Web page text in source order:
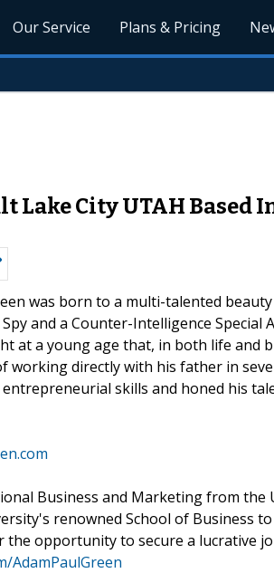
Our Service Plans & Pricing
Lake City UTAH
was born to a multi-talented
and a Counter-Intelligence Special
at a young age that, in both life and
working directly with his father in
skills and honed his
Business and Marketing from the
renowned School of Business
opportunity to secure a lucrative
AdamPaulGreen